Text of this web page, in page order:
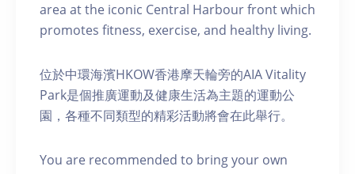
area at the iconic Central Harbour front which
promotes fitness, exercise, and healthy living.
位於中環海濱HKOW香港摩天輪旁的AIA Vitality
Park是個推廣運動及健康生活為主題的運動公
園，各種不同類型的精彩活動將會在此舉行。
You are recommended to bring your own